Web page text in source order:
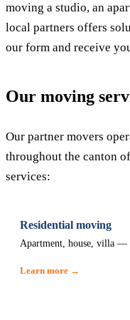
moving a studio, an
local partners offers
our form and receive
Our moving
Our partner movers
throughout the canton
services:
Residential moving
Apartment, house, villa —
Learn more →